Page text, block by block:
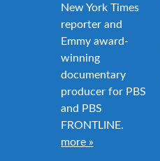
New York Times
reporter and
Emmy award-
winning
documentary
producer for PBS
and PBS
FRONTLINE.
more »